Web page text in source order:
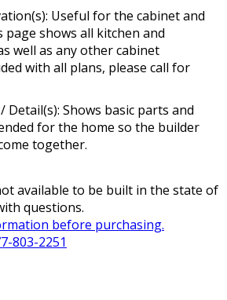
Useful for the cabinet and
page shows all kitchen and
well as any other cabinet
with all plans, please call for
Shows basic parts and
for the home so the builder
together.
available to be built in the state of
questions.
before purchasing.
803-2251